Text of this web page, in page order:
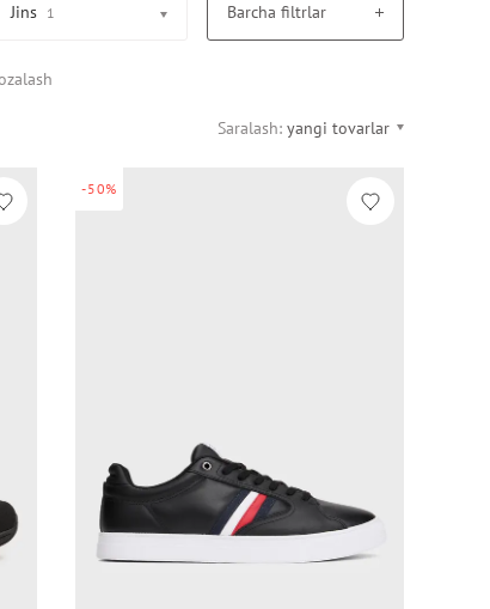
Jins 1 Barcha filtrlar
Saralash: yangi tovarlar
-50%